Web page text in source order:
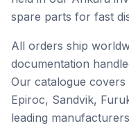
spare parts for fast
All orders ship
documentation
Our catalogue
Epiroc, Sandvik,
leading